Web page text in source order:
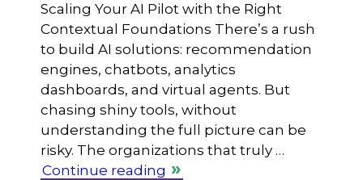
Scaling Your AI Pilot with the Right
Contextual Foundations There’s a rush
to build AI solutions: recommendation
engines, chatbots, analytics
dashboards, and virtual agents. But
chasing shiny tools, without
understanding the full picture can be
risky. The organizations that truly …
Continue reading